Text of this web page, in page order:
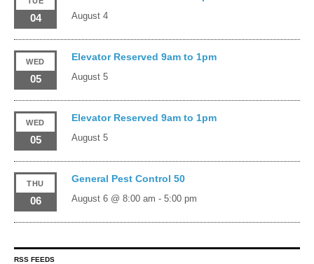
04 August 4
WED
05
Elevator Reserved 9am to 1pm
August 5
WED
05
Elevator Reserved 9am to 1pm
August 5
THU
06
General Pest Control 50
August 6 @ 8:00 am - 5:00 pm
RSS FEEDS